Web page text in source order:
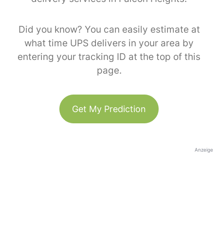
Did you know? You can easily estimate at
what time UPS delivers in your area by
entering your tracking ID at the top of this
page.
Get My Prediction
Anzeige